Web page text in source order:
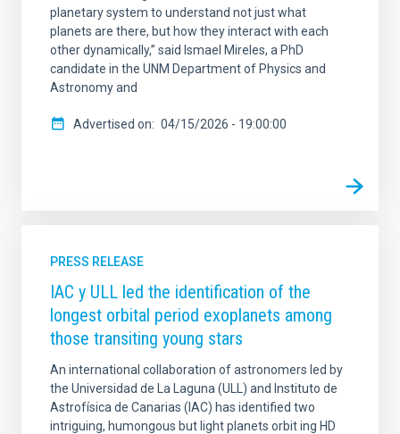
planetary system to understand not just what
planets are there, but how they interact with each
other dynamically,” said Ismael Mireles, a PhD
candidate in the UNM Department of Physics and
Astronomy and
Advertised on 04/15/2026 - 19:00:00
PRESS RELEASE
IAC y ULL led the identification of the
longest orbital period exoplanets among
those transiting young stars
An international collaboration of astronomers led by
the Universidad de La Laguna (ULL) and Instituto de
Astrofísica de Canarias (IAC) has identified two
intriguing, humongous but light planets orbit ing HD